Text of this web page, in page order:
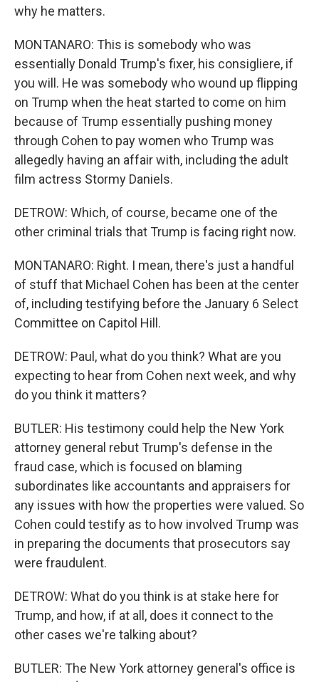
why he matters.
MONTANARO: This is somebody who was
essentially Donald Trump's fixer, his consigliere, if
you will. He was somebody who wound up flipping
on Trump when the heat started to come on him
because of Trump essentially pushing money
through Cohen to pay women who Trump was
allegedly having an affair with, including the adult
film actress Stormy Daniels.
DETROW: Which, of course, became one of the
other criminal trials that Trump is facing right now.
MONTANARO: Right. I mean, there's just a handful
of stuff that Michael Cohen has been at the center
of, including testifying before the January 6 Select
Committee on Capitol Hill.
DETROW: Paul, what do you think? What are you
expecting to hear from Cohen next week, and why
do you think it matters?
BUTLER: His testimony could help the New York
attorney general rebut Trump's defense in the
fraud case, which is focused on blaming
subordinates like accountants and appraisers for
any issues with how the properties were valued. So
Cohen could testify as to how involved Trump was
in preparing the documents that prosecutors say
were fraudulent.
DETROW: What do you think is at stake here for
Trump, and how, if at all, does it connect to the
other cases we're talking about?
BUTLER: The New York attorney general's office is